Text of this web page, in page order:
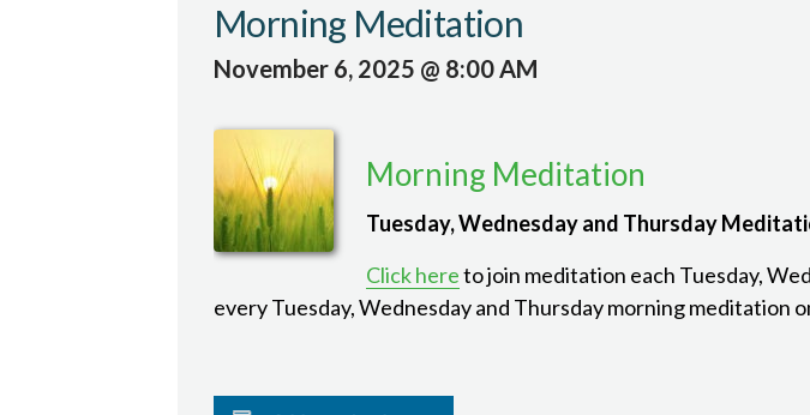
Morning Meditation
November 6, 2025 @ 8:00 AM
Morning Meditation
Tuesday, Wednesday and Thursday
Click hereto join meditation each Tuesday,
every Tuesday, Wednesday and Thursday morning meditation